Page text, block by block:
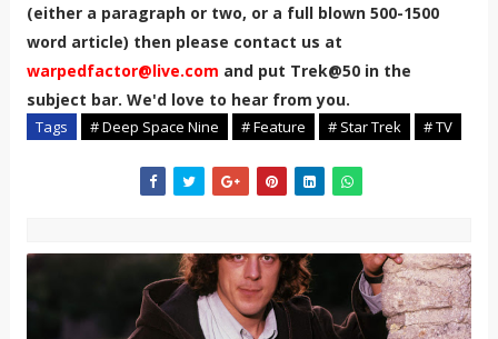
(either a paragraph or two, or a full blown 500-1500
word article) then please contact us at
warpedfactor@live.com and put Trek@50 in the
subject bar. We'd love to hear from you.
Tags # Deep Space Nine # Feature # Star Trek # TV